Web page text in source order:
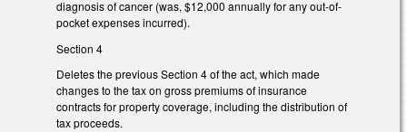
diagnosis of cancer (was, $12,000 annually for any out-of-
pocket expenses incurred).
Section 4
Deletes the previous Section 4 of the act, which made
changes to the tax on gross premiums of insurance
contracts for property coverage, including the distribution of
tax proceeds.